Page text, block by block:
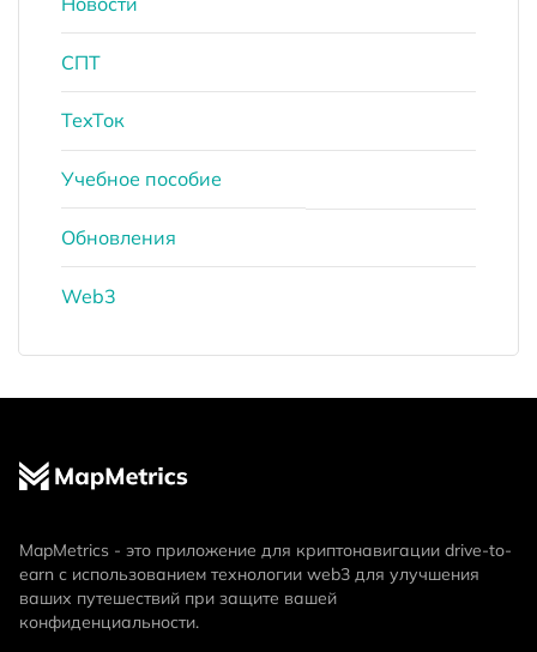
СПТ
ТехТок
Учебное пособие
Обновления
Web3
MapMetrics - это приложение для криптонавигации drive-to-
earn с использованием технологии web3 для улучшения
ваших путешествий при защите вашей
конфиденциальности.